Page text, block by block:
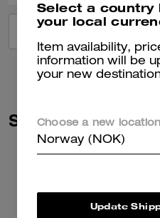
VIEW ALL
Similar Styles
Select a country
your local
Item availability,
information will be
your new
Choose a new location
Norway (NOK)
Update